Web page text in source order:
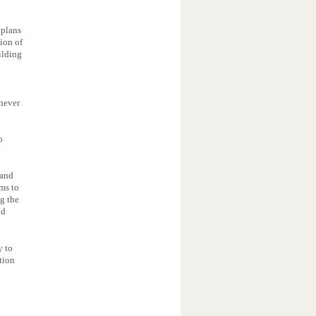
of
to
the
to